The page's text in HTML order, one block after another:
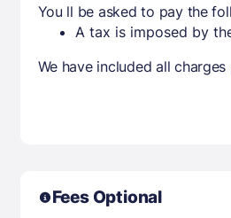
You ll be asked to pay the
A tax is imposed by
We have included all
Fees Optional